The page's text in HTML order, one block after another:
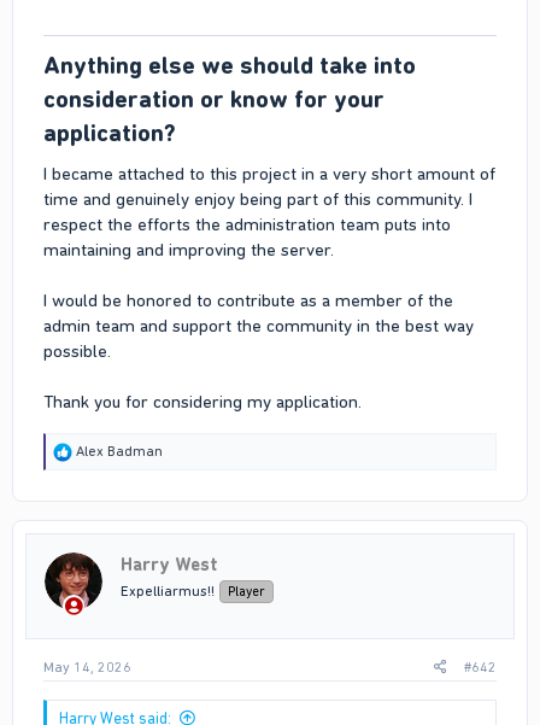
Anything else we should take into
consideration or know for your
application?​
I became attached to this project in a very short amount of
time and genuinely enjoy being part of this community. I
respect the efforts the administration team puts into
maintaining and improving the server.
I would be honored to contribute as a member of the
admin team and support the community in the best way
possible.
Thank you for considering my application.
R
o
n
s
Alex Badman
Harry West
Expelliarmus!! Player
May 14, 2026 #642
Harry West said: